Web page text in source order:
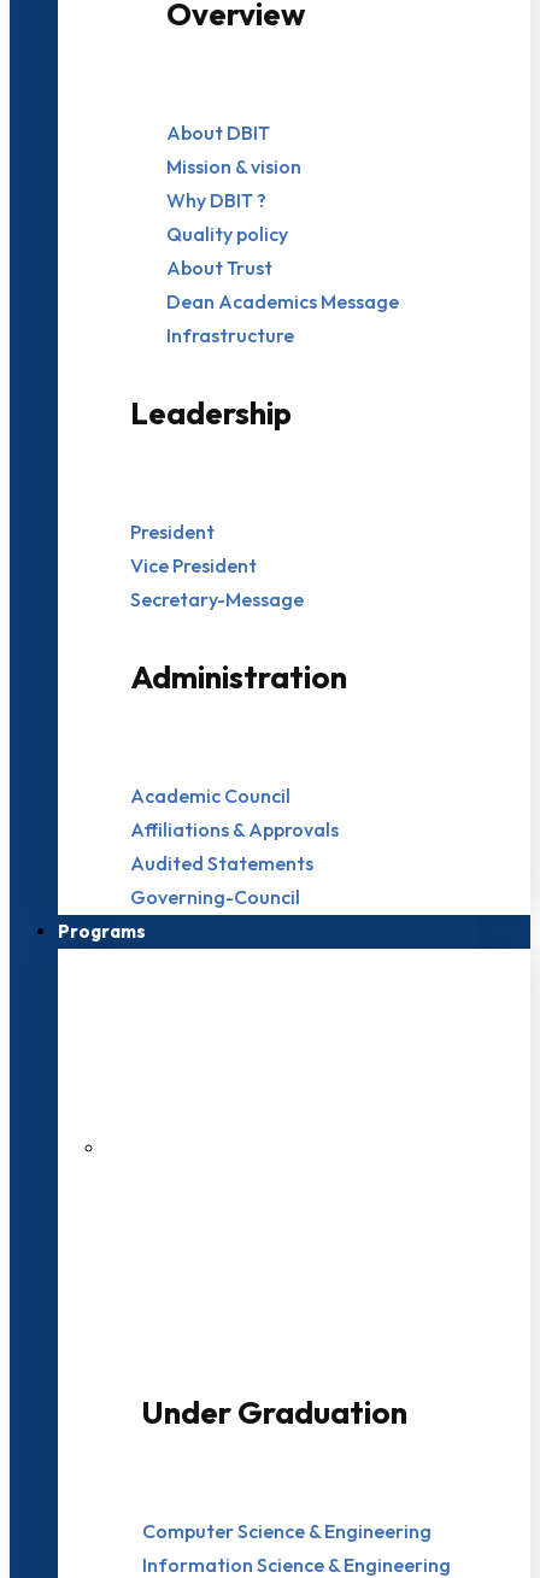
Overview
About DBIT
Mission & vision
Why DBIT ?
Quality policy
About Trust
Dean Academics Message
Infrastructure
Leadership
President
Vice President
Secretary-Message
Administration
Academic Council
Affiliations & Approvals
Audited Statements
Governing-Council
Programs
Under Graduation
Computer Science & Engineering
Information Science & Engineering